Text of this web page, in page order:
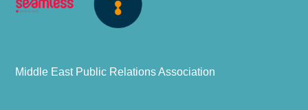
Middle East Public Relations Association